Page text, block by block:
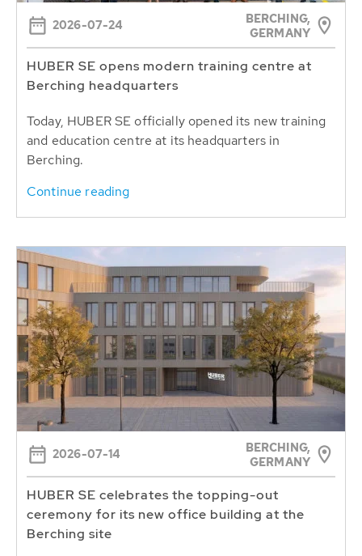
2026-07-24
BERCHING,
GERMANY
HUBER SE opens modern training centre at
Berching headquarters
Today, HUBER SE officially opened its new training
and education centre at its headquarters in
Berching.
Continue reading
2026-07-14
BERCHING,
GERMANY
HUBER SE celebrates the topping-out
ceremony for its new office building at the
Berching site